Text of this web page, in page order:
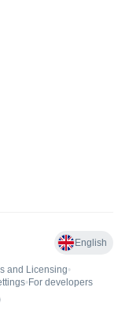
English
and Licensing•
• For developers